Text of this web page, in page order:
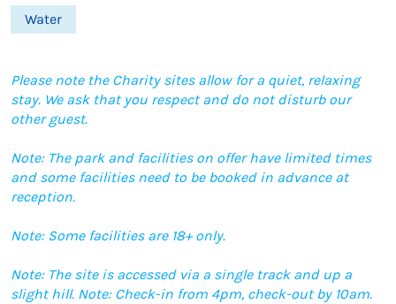
Water
Please note the Charity sites allow for a quiet, relaxing
stay. We ask that you respect and do not disturb our
other guest.
Note: The park and facilities on offer have limited times
and some facilities need to be booked in advance at
reception.
Note: Some facilities are 18+ only.
Note: The site is accessed via a single track and up a
slight hill. Note: Check-in from 4pm, check-out by 10am.